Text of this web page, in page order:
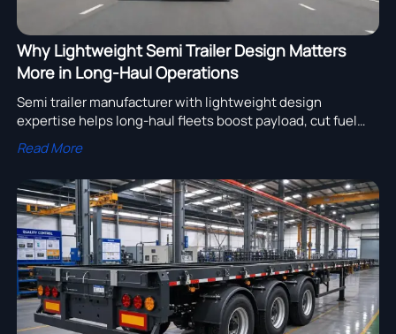
Why Lightweight Semi Trailer Design Matters
More in Long-Haul Operations
Semi trailer manufacturer with lightweight design
expertise helps long-haul fleets boost payload, cut fuel
costs, and improve ROI with durable, compliant trailer
solutions.
Read More